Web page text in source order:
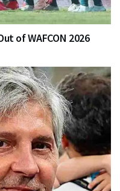
of WAFCON 2026